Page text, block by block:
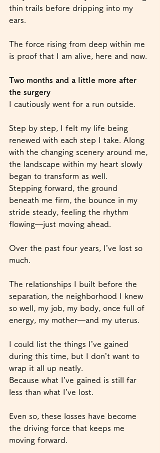
thin trails before dripping into my
ears.
The force rising from deep within me
is proof that I am alive, here and now.
Two months and a little more after
the surgery
I cautiously went for a run outside.
Step by step, I felt my life being
renewed with each step I take. Along
with the changing scenery around me,
the landscape within my heart slowly
began to transform as well.
Stepping forward, the ground
beneath me firm, the bounce in my
stride steady, feeling the rhythm
flowing—just moving ahead.
Over the past four years, I’ve lost so
much.
The relationships I built before the
separation, the neighborhood I knew
so well, my job, my body, once full of
energy, my mother—and my uterus.
I could list the things I’ve gained
during this time, but I don’t want to
wrap it all up neatly.
Because what I’ve gained is still far
less than what I’ve lost.
Even so, these losses have become
the driving force that keeps me
moving forward.